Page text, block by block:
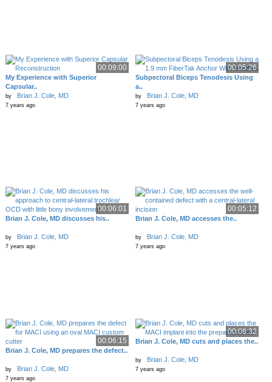
00:09:00
My Experience with Superior
Capsular..
by Brian J. Cole, MD
7 years ago
00:05:26
Subpectoral Biceps Tenodesis Using
a..
by Brian J. Cole, MD
7 years ago
00:06:01
Brian J. Cole, MD discusses his..
by Brian J. Cole, MD
7 years ago
00:05:12
Brian J. Cole, MD accesses the..
by Brian J. Cole, MD
7 years ago
00:06:15
Brian J. Cole, MD prepares the defect..
by Brian J. Cole, MD
7 years ago
00:08:32
Brian J. Cole, MD cuts and places the..
by Brian J. Cole, MD
7 years ago